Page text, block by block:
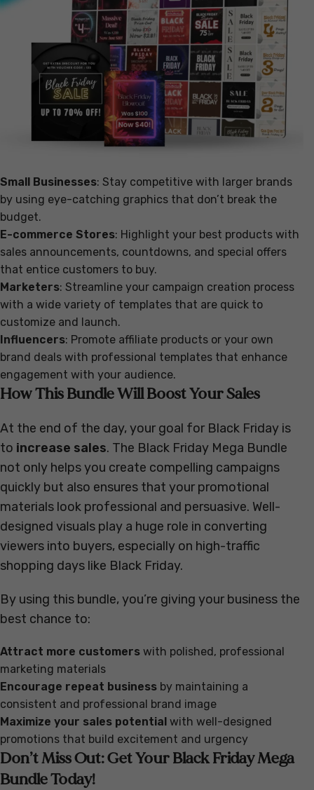
Small Businesses: Stay competitive with larger brands
by using eye-catching graphics that don’t break the
budget.
E-commerce Stores: Highlight your best products with
sales announcements, countdowns, and special offers
that entice customers to buy.
Marketers: Streamline your campaign creation process
with a wide variety of templates that are quick to
customize and launch.
Influencers: Promote affiliate products or your own
brand deals with professional templates that enhance
engagement with your audience.
How This Bundle Will Boost Your Sales
At the end of the day, your goal for Black Friday is
to increase sales. The Black Friday Mega Bundle
not only helps you create compelling campaigns
quickly but also ensures that your promotional
materials look professional and persuasive. Well-
designed visuals play a huge role in converting
viewers into buyers, especially on high-traffic
shopping days like Black Friday.
By using this bundle, you’re giving your business the
best chance to:
Attract more customers with polished, professional
marketing materials
Encourage repeat business by maintaining a
consistent and professional brand image
Maximize your sales potential with well-designed
promotions that build excitement and urgency
Don’t Miss Out: Get Your Black Friday Mega
Bundle Today!